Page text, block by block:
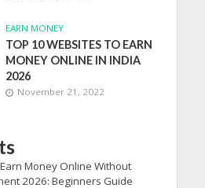
EARN MONEY
TOP 10 WEBSITES TO EARN
MONEY ONLINE IN INDIA
2026
November 21, 2022
Money Online Without
2026: Beginners Guide